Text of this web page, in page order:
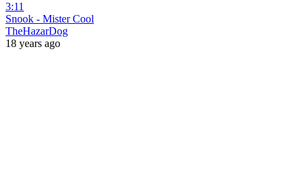
3:11
Snook - Mister Cool
TheHazarDog
18 years ago